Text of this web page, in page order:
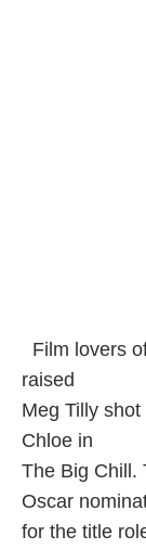
Film lovers
raised
Meg Tilly
Chloe in
The Big Chill.
Oscar
for the title